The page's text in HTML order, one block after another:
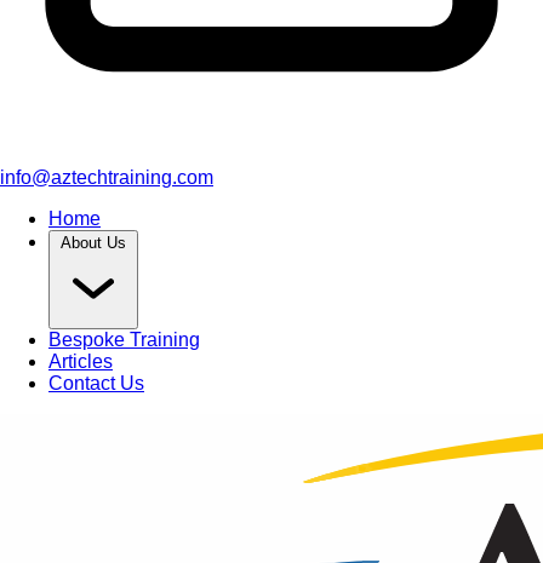
info@aztechtraining.com
Home
About Us
Bespoke Training
Articles
Contact Us